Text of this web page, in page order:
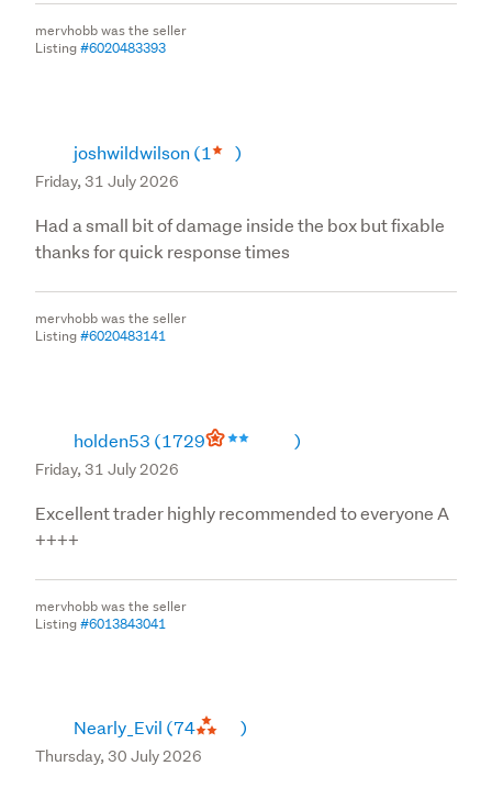
mervhobb was the seller
Listing#6020483393
joshwildwilson(1 )
Friday, 31 July 2026
Had a small bit of damage inside the box but fixable
thanks for quick response times
mervhobb was the seller
Listing#6020483141
holden53 (1729 )
Friday, 31 July 2026
Excellent trader highly recommended to everyone A
++++
mervhobb was the seller
Listing#6013843041
Nearly_Evil (74 )
Thursday, 30 July 2026